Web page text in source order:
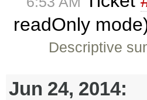
readOnly
Descriptive
Jun 24, 2014: